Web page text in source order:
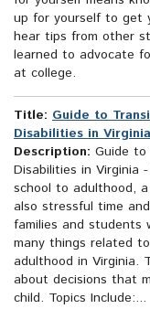
up for yourself to get
hear tips from other
learned to advocate
at college.
Title: Guide to
Disabilities in
Description: Guide
Disabilities in Virginia
school to adulthood,
also stressful time
families and students
many things related
adulthood in Virginia.
about decisions that
child. Topics Include:...